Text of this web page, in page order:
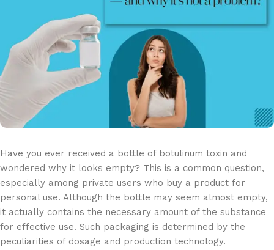
Have you ever received a bottle of botulinum toxin and
wondered why it looks empty? This is a common question,
especially among private users who buy a product for
personal use. Although the bottle may seem almost empty,
it actually contains the necessary amount of the substance
for effective use. Such packaging is determined by the
peculiarities of dosage and production technology.